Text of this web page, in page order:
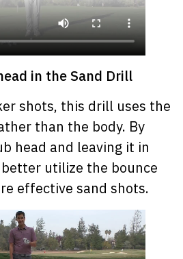
in the Sand Drill
shots, this drill uses the
than the body. By
head and leaving it in
utilize the bounce
effective sand shots.